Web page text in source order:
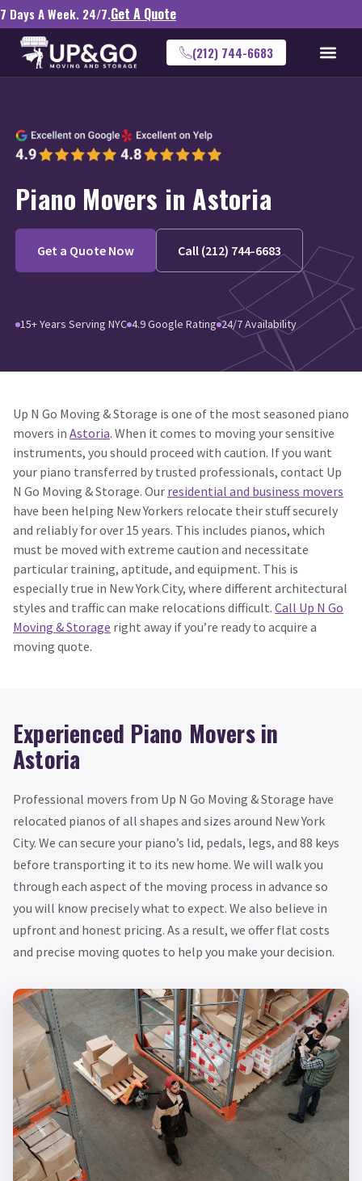
7 Days A Week. 24/7.Get A Quote
(212) 744-6683
Piano Movers in Astoria
Get a Quote Now Call (212) 744-6683
15+ Years Serving NYC 4.9 Google Rating 24/7 Availability
Up N Go Moving & Storage is one of the most seasoned piano
movers in Astoria. When it comes to moving your sensitive
instruments, you should proceed with caution. If you want
your piano transferred by trusted professionals, contact Up
N Go Moving & Storage. Our residential and business movers
have been helping New Yorkers relocate their stuff securely
and reliably for over 15 years. This includes pianos, which
must be moved with extreme caution and necessitate
particular training, aptitude, and equipment. This is
especially true in New York City, where different architectural
styles and traffic can make relocations difficult. Call Up N Go
Moving & Storage right away if you’re ready to acquire a
moving quote.
Experienced Piano Movers in
Astoria
Professional movers from Up N Go Moving & Storage have
relocated pianos of all shapes and sizes around New York
City. We can secure your piano’s lid, pedals, legs, and 88 keys
before transporting it to its new home. We will walk you
through each aspect of the moving process in advance so
you will know precisely what to expect. We also believe in
upfront and honest pricing. As a result, we offer flat costs
and precise moving quotes to help you make your decision.